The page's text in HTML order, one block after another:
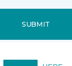
SUBMIT